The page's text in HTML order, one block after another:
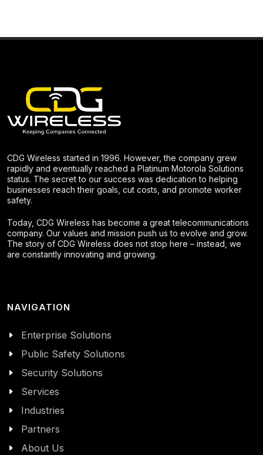
CDG Wireless started in 1996. However, the company grew
rapidly and eventually reached a Platinum Motorola Solutions
status. The secret to our success was dedication to helping
businesses reach their goals, cut costs, and promote worker
safety.
Today, CDG Wireless has become a great telecommunications
company. Our values and mission push us to evolve and grow.
The story of CDG Wireless does not stop here – instead, we
are constantly innovating and growing.
NAVIGATION
Enterprise Solutions
Public Safety Solutions
Security Solutions
Services
Industries
Partners
About Us